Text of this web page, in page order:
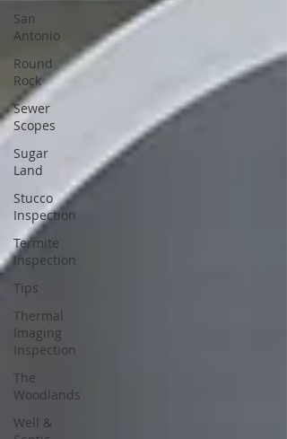
San
Antonio
Round
Rock
Sewer
Scopes
Sugar
Land
Stucco
Inspection
Termite
Inspection
Tips
Thermal
Imaging
Inspection
The
Woodlands
Well &